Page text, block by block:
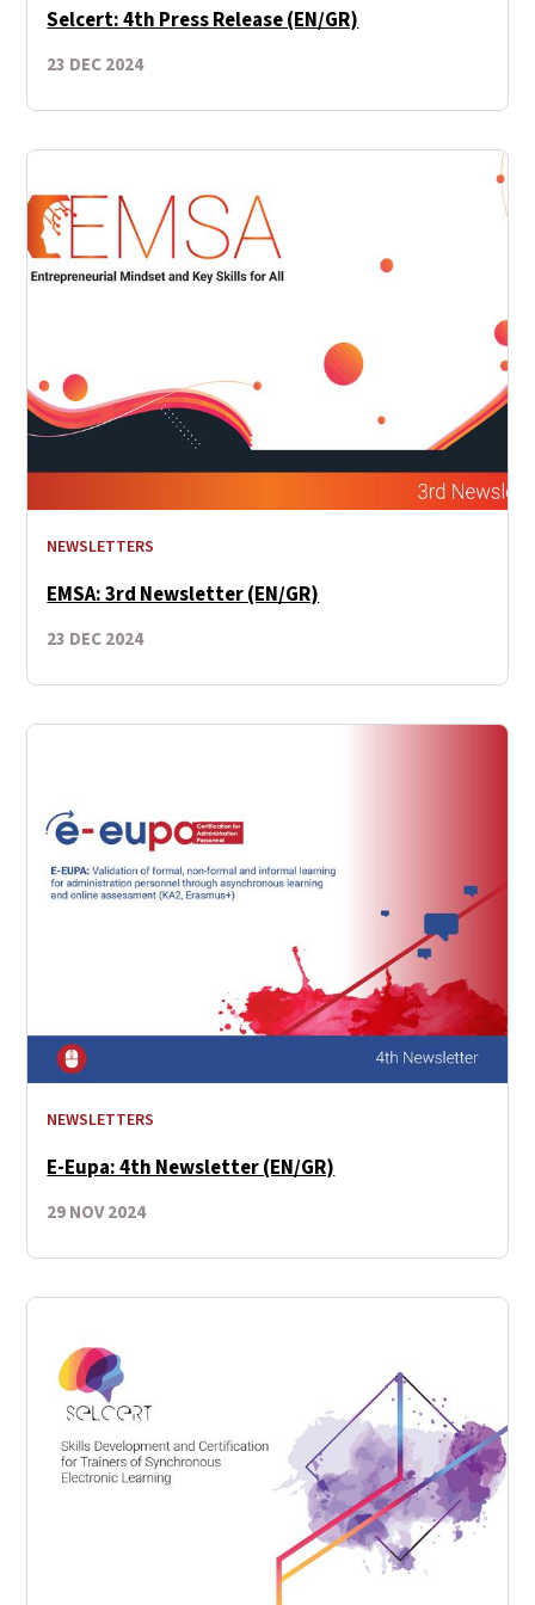
Selcert: 4th Press Release (EN/GR)
23 DEC 2024
NEWSLETTERS
EMSA: 3rd Newsletter (EN/GR)
23 DEC 2024
NEWSLETTERS
E-Eupa: 4th Newsletter (EN/GR)
29 NOV 2024